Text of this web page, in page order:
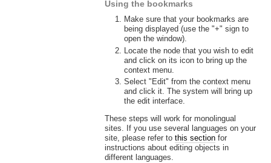
Using the bookmarks
Make sure that your bookmarks are
being displayed (use the "+" sign to
open the window).
Locate the node that you wish to edit
and click on its icon to bring up the
context menu.
Select "Edit" from the context menu
and click it. The system will bring up
the edit interface.
These steps will work for monolingual
sites. If you use several languages on your
site, please refer to this sectionfor
instructions about editing objects in
different languages.